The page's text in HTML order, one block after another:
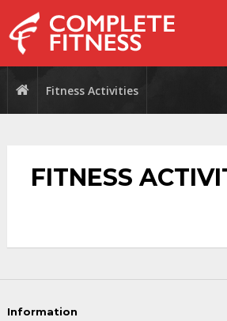
Fitness Activities
FITNESS
Information